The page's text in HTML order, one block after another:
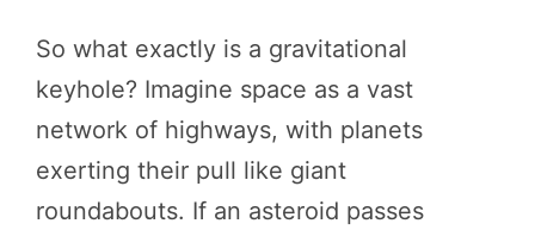
So what exactly is a gravitational
keyhole? Imagine space as a vast
network of highways, with planets
exerting their pull like giant
roundabouts. If an asteroid passes